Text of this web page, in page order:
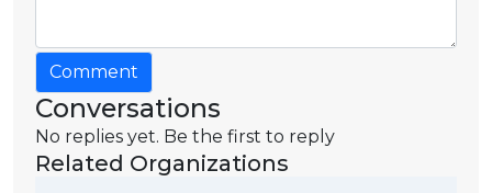
Comment
Conversations
No replies yet. Be the first to reply
Related Organizations